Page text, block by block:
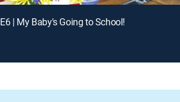
E6 | My Baby's Going to School!